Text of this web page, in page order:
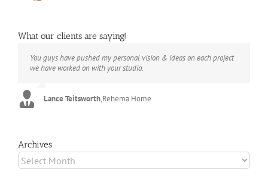
What our clients are saying!
You guys have pushed my personal vision & ideas on each project
we have worked on with your studio.
Lance Teitsworth,Rehema Home
The books look better than I imagined. Thank you to your team for
your suggestions.
Joey L.,Joey L. Inc.
Booksmart is the rare blend of technical excellence and personal
care that have elevated every project I've undertaken with them.
expectations but elicit constant praise of quality.
Archives
Archives